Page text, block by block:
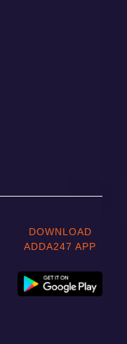
DOWNLOAD
ADDA247 APP